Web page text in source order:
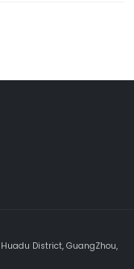
District, GuangZhou,